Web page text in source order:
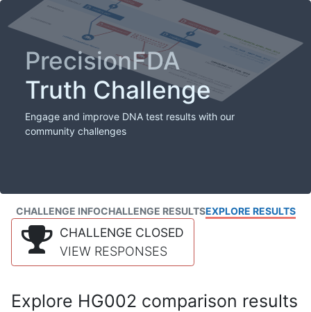
PrecisionFDA
Truth Challenge
Engage and improve DNA test results with our
community challenges
CHALLENGE INFOCHALLENGE RESULTSEXPLORE RESULTS
CHALLENGE CLOSED
VIEW RESPONSES
Explore HG002 comparison results